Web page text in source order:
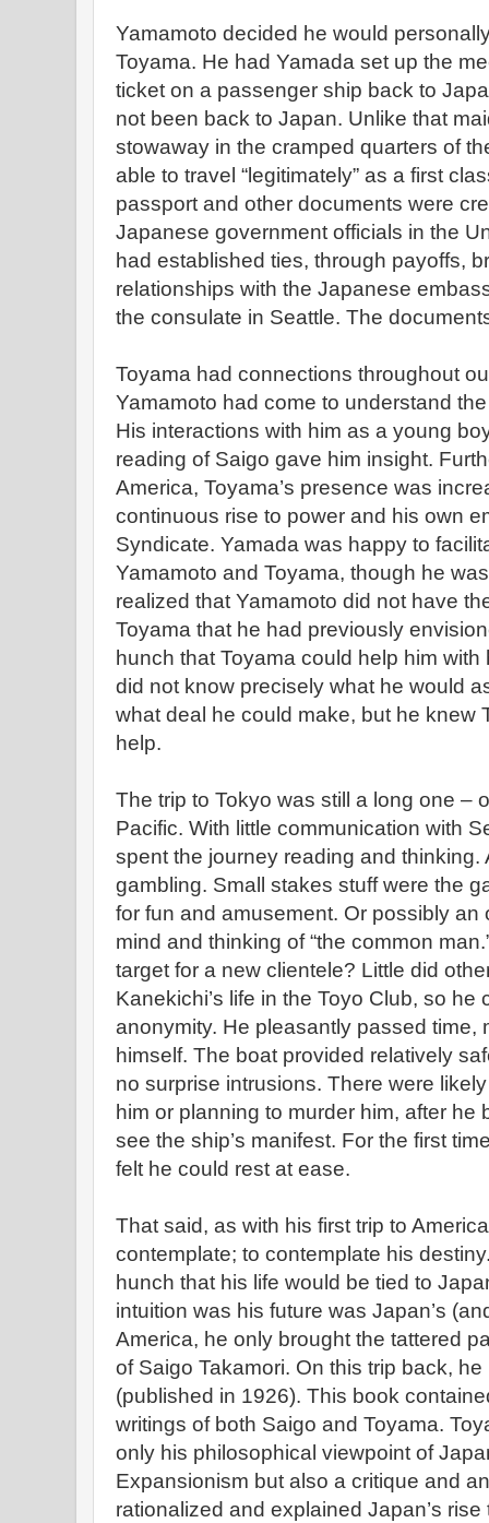
Yamamoto decided he would
Toyama. He had Yamada set up the
ticket on a passenger ship back to
not been back to Japan. Unlike that
stowaway in the cramped quarters of
able to travel “legitimately” as a first
passport and other documents were
Japanese government officials in the
had established ties, through payoffs,
relationships with the Japanese
the consulate in Seattle. The
Toyama had connections throughout
Yamamoto had come to understand
His interactions with him as a young
reading of Saigo gave him insight.
America, Toyama’s presence was
continuous rise to power and his own
Syndicate. Yamada was happy to
Yamamoto and Toyama, though he
realized that Yamamoto did not have
Toyama that he had previously
hunch that Toyama could help him
did not know precisely what he would
what deal he could make, but he knew
help.
The trip to Tokyo was still a long one –
Pacific. With little communication with
spent the journey reading and thinking.
gambling. Small stakes stuff were the
for fun and amusement. Or possibly
mind and thinking of “the common
target for a new clientele? Little did
Kanekichi’s life in the Toyo Club, so
anonymity. He pleasantly passed time,
himself. The boat provided relatively
no surprise intrusions. There were
him or planning to murder him, after he
see the ship’s manifest. For the first
felt he could rest at ease.
That said, as with his first trip to
contemplate; to contemplate his
hunch that his life would be tied to
intuition was his future was Japan’s
America, he only brought the tattered
of Saigo Takamori. On this trip back,
(published in 1926). This book
writings of both Saigo and Toyama.
only his philosophical viewpoint of
Expansionism but also a critique and
rationalized and explained Japan’s